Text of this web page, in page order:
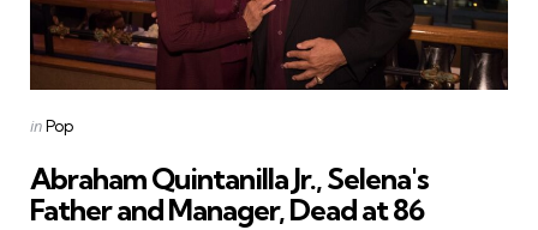
Posted
inPop
Abraham Quintanilla Jr., Selena's
Father and Manager, Dead at 86